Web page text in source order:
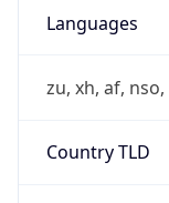
Languages
zu, xh, af,
Country TLD